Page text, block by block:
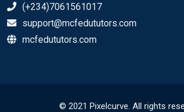
(+234)7061561017
support@mcfedututors.com
mcfedututors.com
© 2021 Pixelcurve. All rights